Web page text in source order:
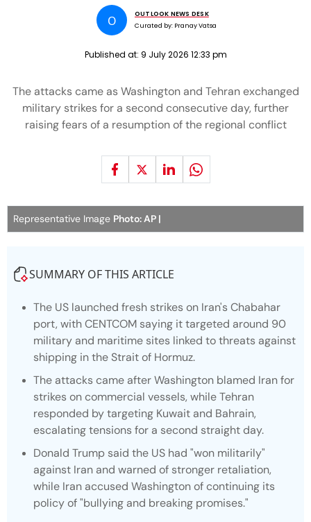
O
OUTLOOK NEWS DESK
Curated by: Pranay Vatsa
Published at: 9 July 2026 12:33 pm
The attacks came as Washington and Tehran exchanged
military strikes for a second consecutive day, further
raising fears of a resumption of the regional conflict
Representative Image Photo: AP |
SUMMARY OF THIS ARTICLE
The US launched fresh strikes on Iran's Chabahar
port, with CENTCOM saying it targeted around 90
military and maritime sites linked to threats against
shipping in the Strait of Hormuz.
The attacks came after Washington blamed Iran for
strikes on commercial vessels, while Tehran
responded by targeting Kuwait and Bahrain,
escalating tensions for a second straight day.
Donald Trump said the US had "won militarily"
against Iran and warned of stronger retaliation,
while Iran accused Washington of continuing its
policy of "bullying and breaking promises."